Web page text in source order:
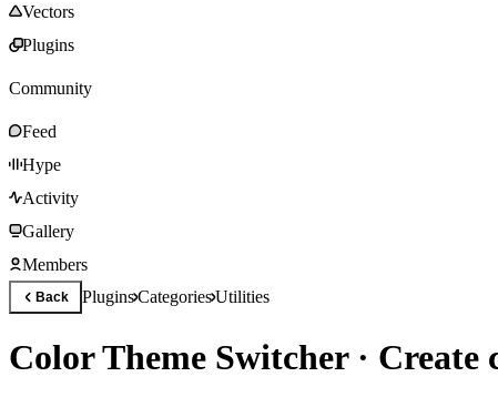
Vectors
Plugins
Community
Feed
Hype
Activity
Gallery
Members
Back PluginsCategoriesUtilities
Color Theme Switcher· Create